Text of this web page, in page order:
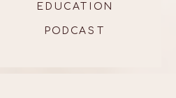
PODCAST
EDUCATION